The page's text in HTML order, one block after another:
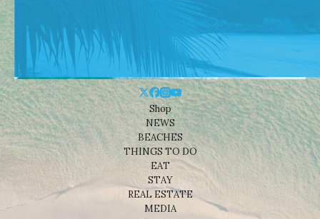
Shop
NEWS
BEACHES
THINGS TO DO
EAT
STAY
REAL ESTATE
MEDIA